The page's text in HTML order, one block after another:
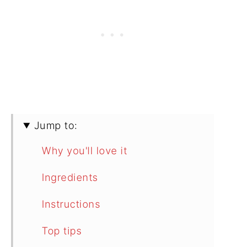
Jump to:
Why you'll love it
Ingredients
Instructions
Top tips